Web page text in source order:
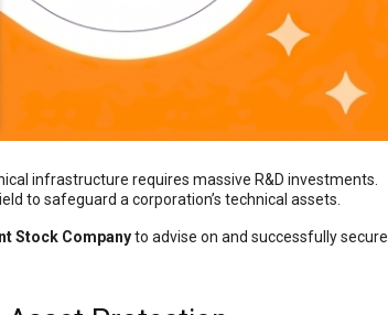
infrastructure requires massive R&D investments.
to safeguard a corporation’s technical assets.
Stock Companyto advise on and successfully secure